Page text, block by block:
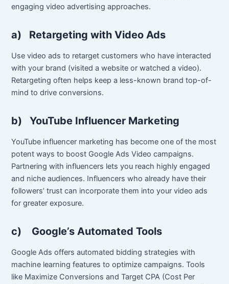
engaging video advertising approaches.
a) Retargeting with Video Ads
Use video ads to retarget customers who have interacted
with your brand (visited a website or watched a video).
Retargeting often helps keep a less-known brand top-of-
mind to drive conversions.
b)YouTube Influencer Marketing
YouTube influencer marketing has become one of the most
potent ways to boost Google Ads Video campaigns.
Partnering with influencers lets you reach highly engaged
and niche audiences. Influencers who already have their
followers’ trust can incorporate them into your video ads
for greater exposure.
c) Google’s Automated Tools
Google Ads offers automated bidding strategies with
machine learning features to optimize campaigns. Tools
like Maximize Conversions and Target CPA (Cost Per